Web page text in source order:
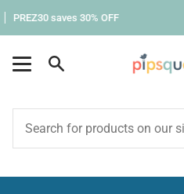
to
content
PREZ30 saves 30% OFF
Search